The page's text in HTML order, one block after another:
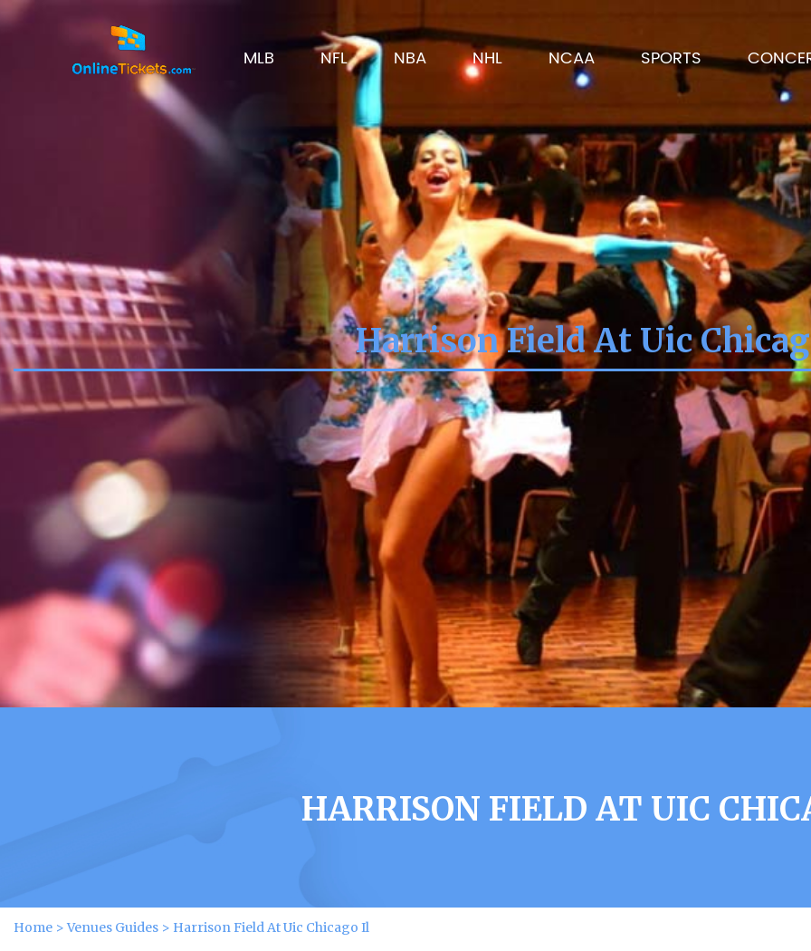
MLB NFL NBA NHL NCAA SPORTS
Harrison Field At Uic
HARRISON FIELD AT UIC
Home >Venues Guides > Harrison Field At Uic Chicago Il